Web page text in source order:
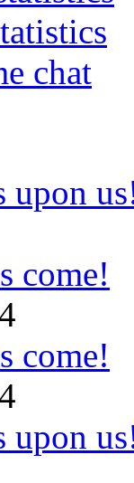
chat
upon
come!
come!
upon